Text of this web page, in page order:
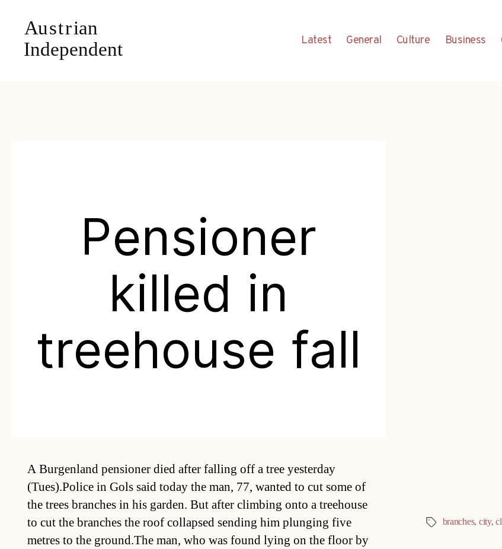
Latest General Culture Business
Pensioner
killed in
treehouse fall
A Burgenland pensioner died after falling off a tree yesterday
(Tues).Police in Gols said today the man, 77, wanted to cut some of
the trees branches in his garden. But after climbing onto a treehouse
to cut the branches the roof collapsed sending him plunging five
metres to the ground.The man, who was found lying on the floor by
Tags branches, city,